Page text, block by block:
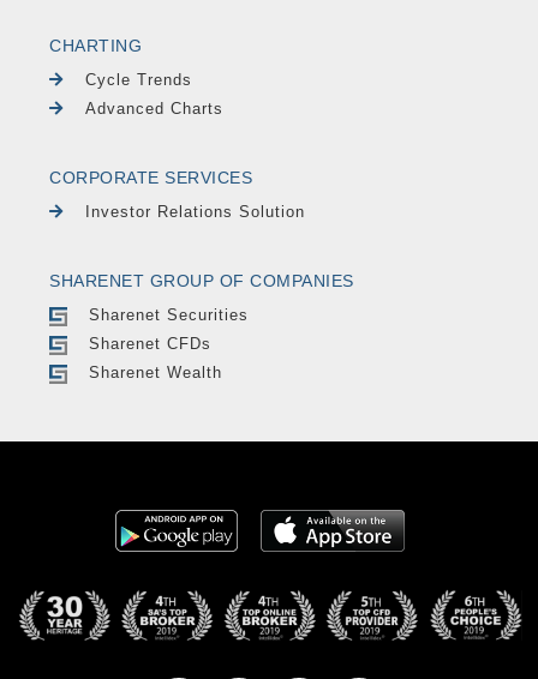
CHARTING
Cycle Trends
Advanced Charts
CORPORATE SERVICES
Investor Relations Solution
SHARENET GROUP OF COMPANIES
Sharenet Securities
Sharenet CFDs
Sharenet Wealth